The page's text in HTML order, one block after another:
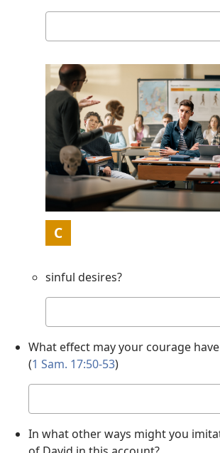
answer
Picture
C
sinful desires?
answer
What effect may your courage
(1 Sam. 17:50-53)
answer
In what other ways might you